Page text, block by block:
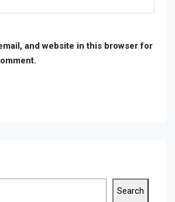
and website in this browser for
Search